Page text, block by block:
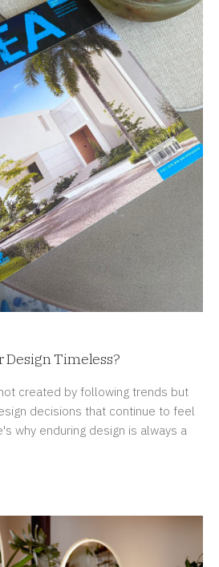
Design Timeless?
created by following trends but
decisions that continue to feel
why enduring design is always a